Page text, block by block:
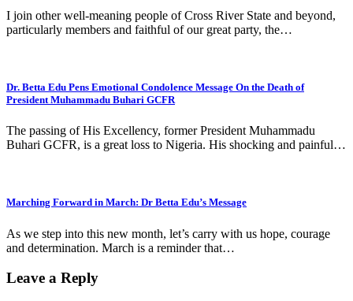
I join other well-meaning people of Cross River State and beyond,
particularly members and faithful of our great party, the…
Dr. Betta Edu Pens Emotional Condolence Message On the Death of
President Muhammadu Buhari GCFR
The passing of His Excellency, former President Muhammadu
Buhari GCFR, is a great loss to Nigeria. His shocking and painful…
Marching Forward in March: Dr Betta Edu’s Message
As we step into this new month, let’s carry with us hope, courage
and determination. March is a reminder that…
Leave a Reply